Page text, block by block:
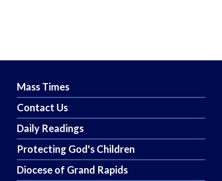
Mass Times
Contact Us
Daily Readings
Protecting God's Children
Diocese of Grand Rapids